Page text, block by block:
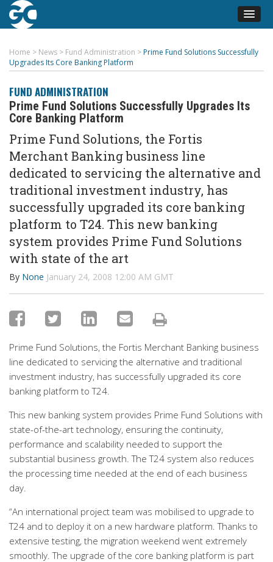
Home > News > Fund Administration > Prime Fund Solutions Successfully
Upgrades Its Core Banking Platform
FUND ADMINISTRATION
Prime Fund Solutions Successfully Upgrades Its
Core Banking Platform
Prime Fund Solutions, the Fortis
Merchant Banking business line
dedicated to servicing the alternative and
traditional investment industry, has
successfully upgraded its core banking
platform to T24. This new banking
system provides Prime Fund Solutions
with state of the art
By None January 24, 2008 12:00 AM GMT
Prime Fund Solutions, the Fortis Merchant Banking business
line dedicated to servicing the alternative and traditional
investment industry, has successfully upgraded its core
banking platform to T24.
This new banking system provides Prime Fund Solutions with
state-of-the-art technology, ensuring the continuity,
performance and scalability needed to support the
substantial business growth. The T24 system also reduces
the processing time needed at the end of each business
day.
“An international project team was mobilised to upgrade to
T24 and to deploy it on a new hardware platform. Thanks to
extensive testing, the migration weekend went extremely
smoothly. The upgrade of the core banking platform is part